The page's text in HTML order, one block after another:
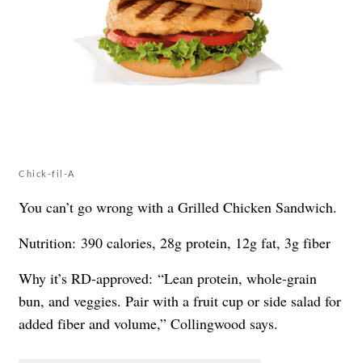
Chick-fil-A
You can’t go wrong with a Grilled Chicken Sandwich.
Nutrition: 390 calories, 28g protein, 12g fat, 3g fiber
Why it’s RD-approved: “Lean protein, whole-grain
bun, and veggies. Pair with a fruit cup or side salad for
added fiber and volume,” Collingwood says.